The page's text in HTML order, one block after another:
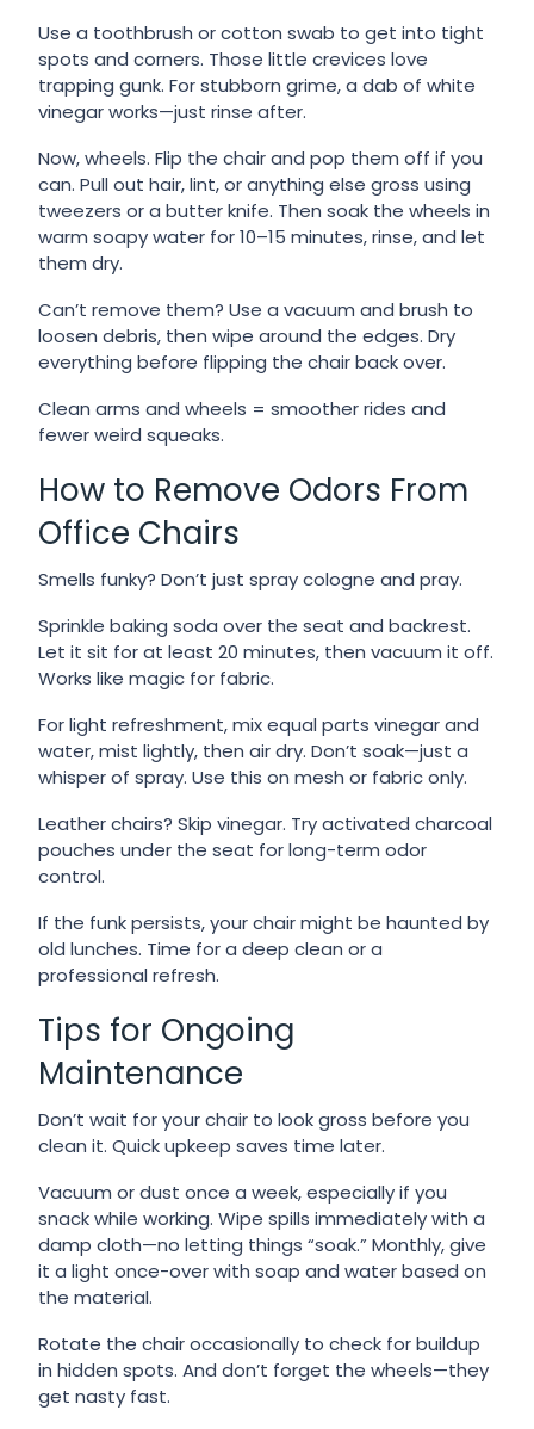
Use a toothbrush or cotton swab to get into tight
spots and corners. Those little crevices love
trapping gunk. For stubborn grime, a dab of white
vinegar works—just rinse after.
Now, wheels. Flip the chair and pop them off if you
can. Pull out hair, lint, or anything else gross using
tweezers or a butter knife. Then soak the wheels in
warm soapy water for 10–15 minutes, rinse, and let
them dry.
Can’t remove them? Use a vacuum and brush to
loosen debris, then wipe around the edges. Dry
everything before flipping the chair back over.
Clean arms and wheels = smoother rides and
fewer weird squeaks.
How to Remove Odors From
Office Chairs
Smells funky? Don’t just spray cologne and pray.
Sprinkle baking soda over the seat and backrest.
Let it sit for at least 20 minutes, then vacuum it off.
Works like magic for fabric.
For light refreshment, mix equal parts vinegar and
water, mist lightly, then air dry. Don’t soak—just a
whisper of spray. Use this on mesh or fabric only.
Leather chairs? Skip vinegar. Try activated charcoal
pouches under the seat for long-term odor
control.
If the funk persists, your chair might be haunted by
old lunches. Time for a deep clean or a
professional refresh.
Tips for Ongoing
Maintenance
Don’t wait for your chair to look gross before you
clean it. Quick upkeep saves time later.
Vacuum or dust once a week, especially if you
snack while working. Wipe spills immediately with a
damp cloth—no letting things “soak.” Monthly, give
it a light once-over with soap and water based on
the material.
Rotate the chair occasionally to check for buildup
in hidden spots. And don’t forget the wheels—they
get nasty fast.